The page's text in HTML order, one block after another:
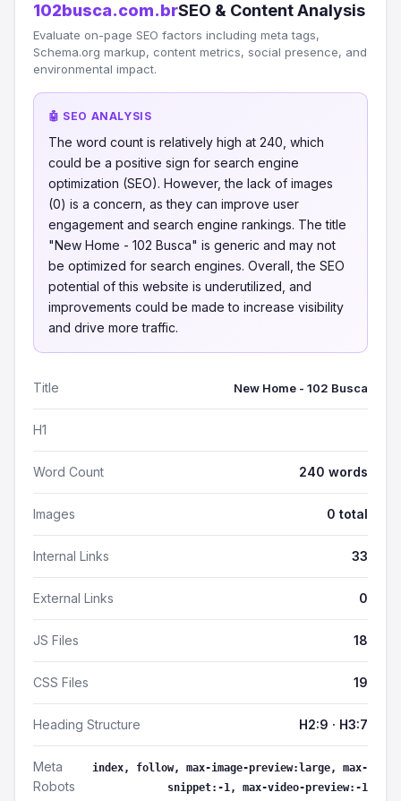
102busca.com.brSEO & Content Analysis
Evaluate on-page SEO factors including meta tags,
Schema.org markup, content metrics, social presence, and
environmental impact.
🤖 SEO ANALYSIS
The word count is relatively high at 240, which
could be a positive sign for search engine
optimization (SEO). However, the lack of images
(0) is a concern, as they can improve user
engagement and search engine rankings. The title
"New Home - 102 Busca" is generic and may not
be optimized for search engines. Overall, the SEO
potential of this website is underutilized, and
improvements could be made to increase visibility
and drive more traffic.
Title New Home - 102 Busca
H1
Word Count 240 words
Images 0 total
Internal Links 33
External Links 0
JS Files 18
CSS Files 19
Heading Structure H2:9 · H3:7
Meta
Robots
index, follow, max-image-preview:large, max-
snippet:-1, max-video-preview:-1